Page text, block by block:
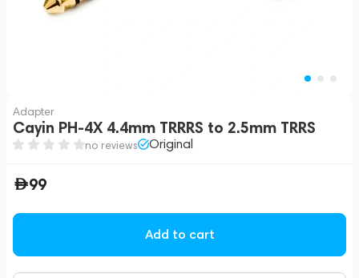
Adapter
Cayin PH-4X 4.4mm TRRRS to 2.5mm TRRS
no reviews Original
99
Add to cart